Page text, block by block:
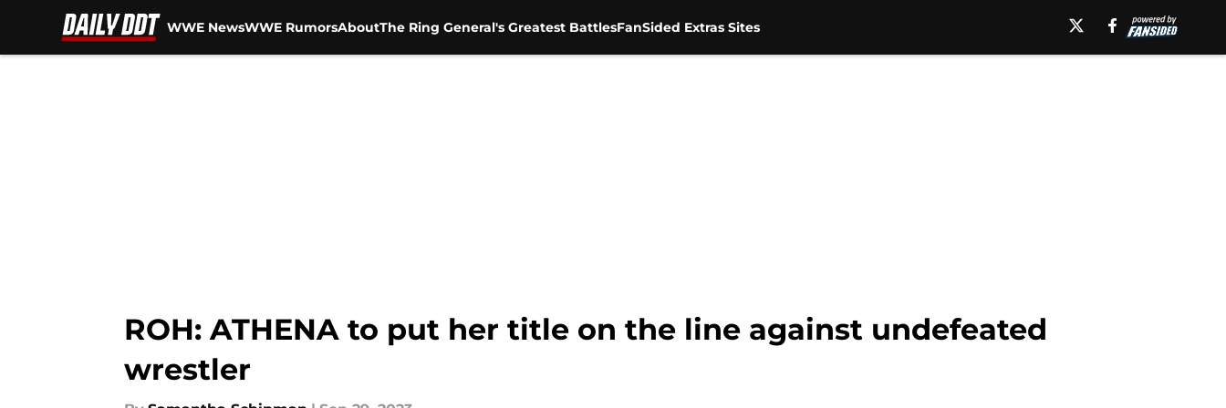
WWE NewsWWE RumorsAboutThe Ring General's Greatest BattlesFanSided Extras Sites
ROH: ATHENA to put her title on the line against undefeated
wrestler